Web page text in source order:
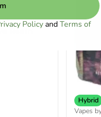
Resin
Hybrid
Vapes
PolicyandTerms of